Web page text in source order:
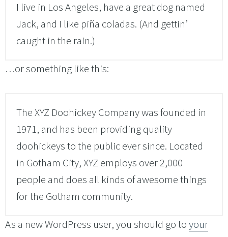
I live in Los Angeles, have a great dog named
Jack, and I like piña coladas. (And gettin’
caught in the rain.)
…or something like this:
The XYZ Doohickey Company was founded in
1971, and has been providing quality
doohickeys to the public ever since. Located
in Gotham City, XYZ employs over 2,000
people and does all kinds of awesome things
for the Gotham community.
As a new WordPress user, you should go toyour